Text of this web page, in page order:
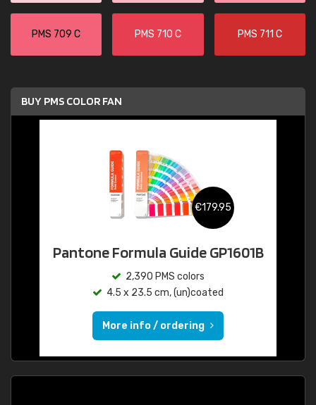
PMS 709 C PMS 710 C PMS 711 C
BUY PMS COLOR FAN
€179.95
Pantone Formula Guide GP1601B
2,390 PMS colors
4.5 x 23.5 cm, (un)coated
More info / ordering